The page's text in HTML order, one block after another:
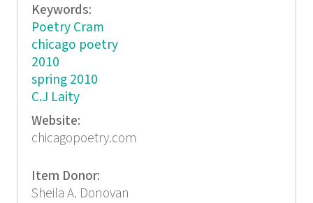
Keywords:
Poetry Cram
chicago poetry
2010
spring 2010
C.J Laity
Website:
chicagopoetry.com
Item Donor:
Sheila A. Donovan